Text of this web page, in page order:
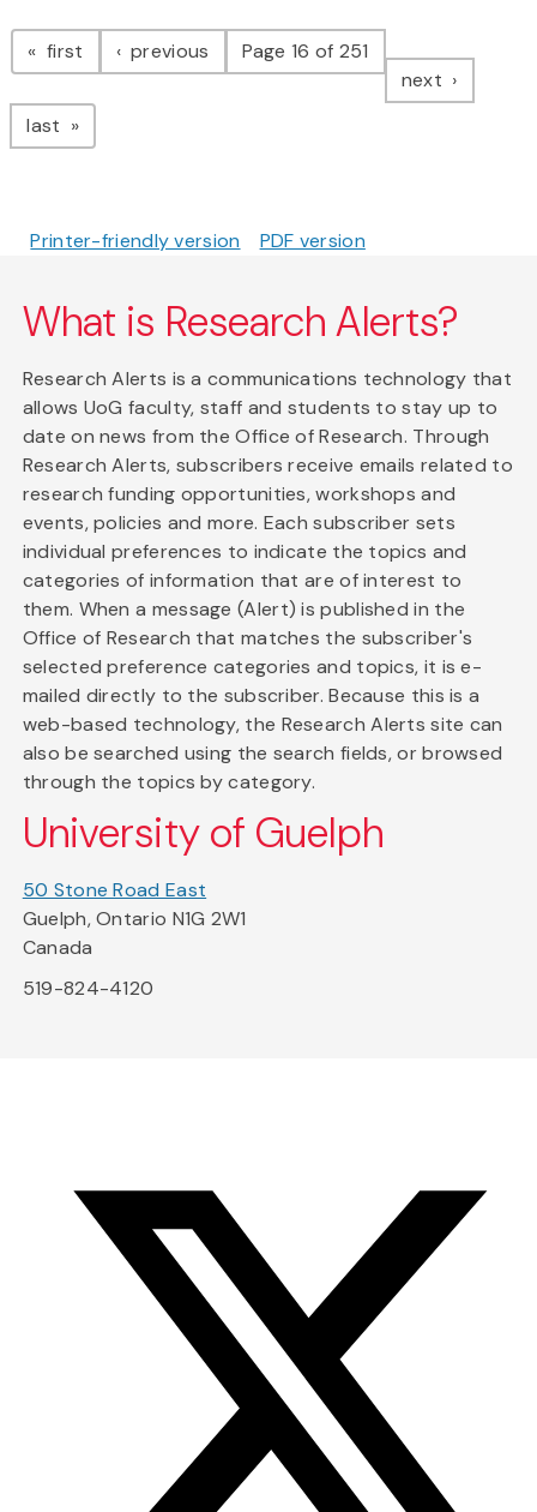
Pagination
first page previous pagePage 16 of 251
next page
last page
Printer-friendly version PDF version
What is Research Alerts?
Research Alerts is a communications technology that
allows UoG faculty, staff and students to stay up to
date on news from the Office of Research. Through
Research Alerts, subscribers receive emails related to
research funding opportunities, workshops and
events, policies and more. Each subscriber sets
individual preferences to indicate the topics and
categories of information that are of interest to
them. When a message (Alert) is published in the
Office of Research that matches the subscriber's
selected preference categories and topics, it is e-
mailed directly to the subscriber. Because this is a
web-based technology, the Research Alerts site can
also be searched using the search fields, or browsed
through the topics by category.
University of Guelph
50 Stone Road East
Guelph, Ontario N1G 2W1
Canada
519-824-4120